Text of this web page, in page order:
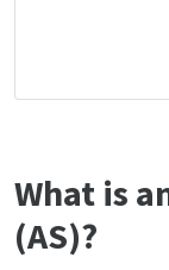
What is
(AS)?